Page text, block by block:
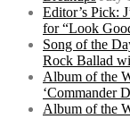
Editor’s Pick:
for “Look
Song of the
Rock Ballad
Album of the
‘Commander
Album of the